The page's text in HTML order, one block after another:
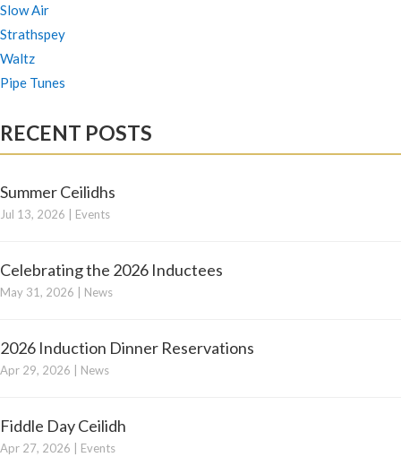
Slow Air
Strathspey
Waltz
Pipe Tunes
RECENT POSTS
Summer Ceilidhs
Jul 13, 2026 | Events
Celebrating the 2026 Inductees
May 31, 2026 | News
2026 Induction Dinner Reservations
Apr 29, 2026 | News
Fiddle Day Ceilidh
Apr 27, 2026 | Events